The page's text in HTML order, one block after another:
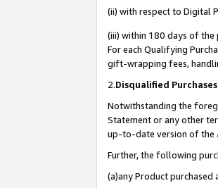
(ii) with respect to Digital
(iii) within 180 days of the
For each Qualifying
gift-wrapping fees,
2.Disqualified Purchases
Notwithstanding the
Statement or any other
up-to-date version of the
Further, the following
(a)any Product